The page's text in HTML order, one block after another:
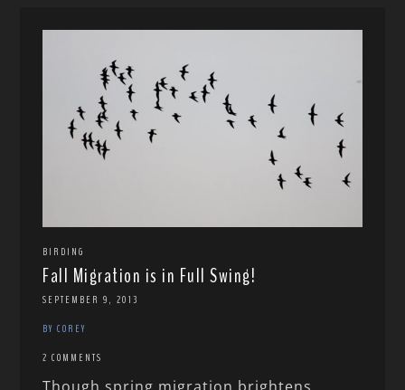
BIRDING
Fall Migration is in Full Swing!
SEPTEMBER 9, 2013
BY COREY
2 COMMENTS